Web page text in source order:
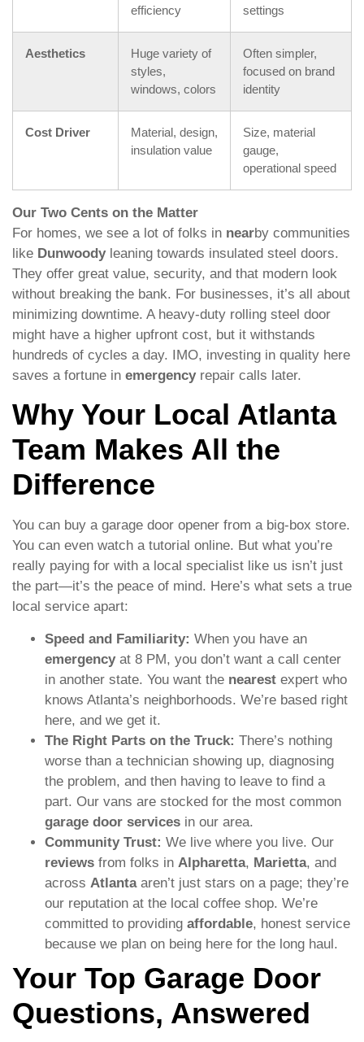
efficiency
settings
Aesthetics
Huge variety of
styles,
windows, colors
Often simpler,
focused on brand
identity
Cost Driver
Material, design,
insulation value
Size, material
gauge,
operational speed
Our Two Cents on the Matter
For homes, we see a lot of folks in nearby communities
like Dunwoodyleaning towards insulated steel doors.
They offer great value, security, and that modern look
without breaking the bank. For businesses, it’s all about
minimizing downtime. A heavy-duty rolling steel door
might have a higher upfront cost, but it withstands
hundreds of cycles a day. IMO, investing in quality here
saves a fortune in emergencyrepair calls later.
Why Your Local Atlanta
Team Makes All the
Difference
You can buy a garage door opener from a big-box store.
You can even watch a tutorial online. But what you’re
really paying for with a local specialist like us isn’t just
the part—it’s the peace of mind. Here’s what sets a true
local service apart:
Speed and Familiarity: When you have an
emergencyat 8 PM, you don’t want a call center
in another state. You want the nearest expert who
knows Atlanta’s neighborhoods. We’re based right
here, and we get it.
The Right Parts on the Truck: There’s nothing
worse than a technician showing up, diagnosing
the problem, and then having to leave to find a
part. Our vans are stocked for the most common
garage door services in our area.
Community Trust: We live where you live. Our
reviews from folks in Alpharetta, Marietta, and
across Atlantaaren’t just stars on a page; they’re
our reputation at the local coffee shop. We’re
committed to providing affordable, honest service
because we plan on being here for the long haul.
Your Top Garage Door
Questions, Answered